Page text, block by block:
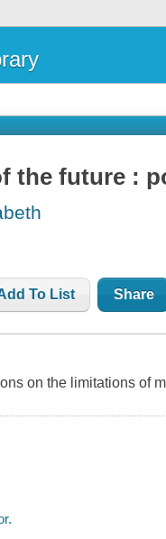
the future :
To List Share
on the limitations of